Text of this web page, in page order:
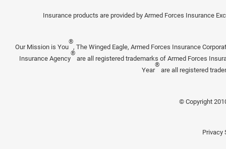
Insurance products are provided by Armed Forces Insurance
Our Mission is You
®
, The Winged Eagle, Armed Forces Insurance
Insurance Agency
®
are all registered trademarks of Armed Forces
Year
®
are all registered
© Copyright
Privacy